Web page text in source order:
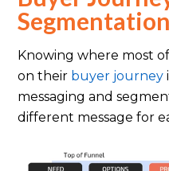
Segmentation
Knowing where most
on their buyer journey
messaging and
different message for